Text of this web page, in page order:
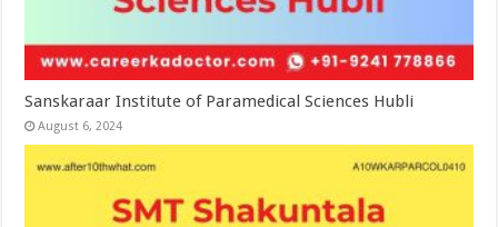
Sanskaraar Institute of Paramedical Sciences Hubli
August 6, 2024